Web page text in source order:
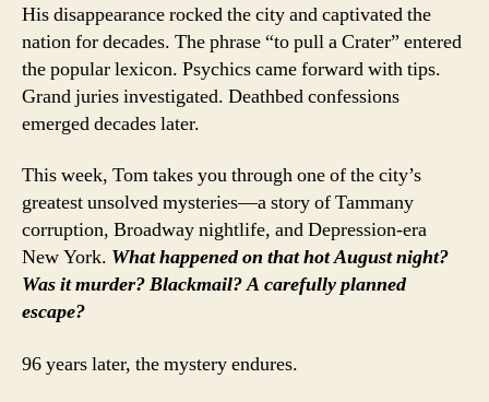
His disappearance rocked the city and captivated the
nation for decades. The phrase “to pull a Crater” entered
the popular lexicon. Psychics came forward with tips.
Grand juries investigated. Deathbed confessions
emerged decades later.
This week, Tom takes you through one of the city’s
greatest unsolved mysteries—a story of Tammany
corruption, Broadway nightlife, and Depression-era
New York. What happened on that hot August night?
Was it murder? Blackmail? A carefully planned
escape?
96 years later, the mystery endures.